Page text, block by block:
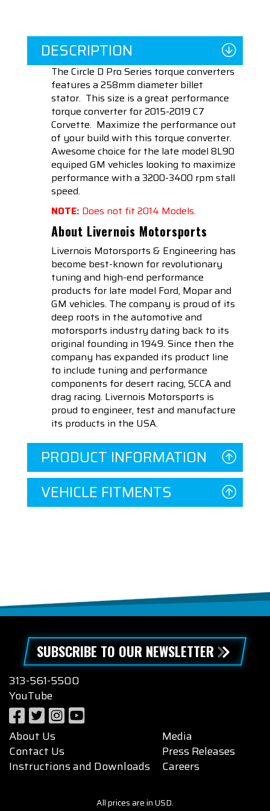
DESCRIPTION
The Circle D Pro Series torque converters
features a 258mm diameter billet
stator. This size is a great performance
torque converter for 2015-2019 C7
Corvette. Maximize the performance out
of your build with this torque converter.
Awesome choice for the late model 8L90
equiped GM vehicles looking to maximize
performance with a 3200-3400 rpm stall
speed.
NOTE: Does not fit 2014 Models.
About Livernois Motorsports
Livernois Motorsports & Engineering has
become best-known for revolutionary
tuning and high-end performance
products for late model Ford, Mopar and
GM vehicles. The company is proud of its
deep roots in the automotive and
motorsports industry dating back to its
original founding in 1949. Since then the
company has expanded its product line
to include tuning and performance
components for desert racing, SCCA and
drag racing. Livernois Motorsports is
proud to engineer, test and manufacture
its products in the USA.
PRODUCT INFORMATION
VEHICLE FITMENTS
SUBSCRIBE TO OUR NEWSLETTER
313-561-5500
YouTube
About Us
Contact Us
Instructions and Downloads
Media
Press Releases
Careers
All prices are in USD.